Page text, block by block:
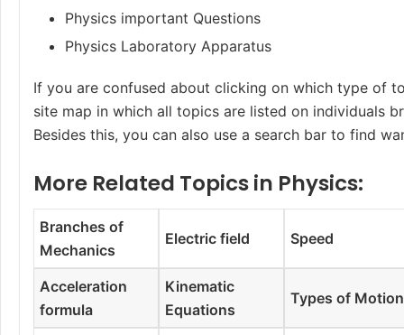
Physics important Questions
Physics Laboratory Apparatus
If you are confused about clicking on which type of
site map in which all topics are listed on individuals
Besides this, you can also use a search bar to find
More Related Topics in Physics:
Branches of
Mechanics
Electric field Speed
Acceleration
formula
Kinematic
Equations
Types of Motion